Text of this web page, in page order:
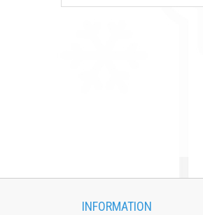
INFORMATION